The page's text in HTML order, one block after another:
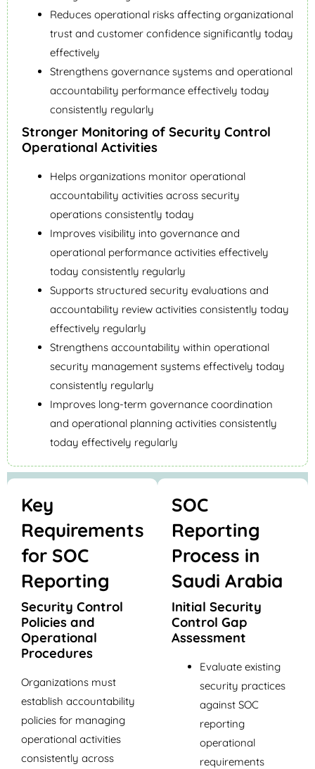
Reduces operational risks affecting organizational
trust and customer confidence significantly today
effectively
Strengthens governance systems and operational
accountability performance effectively today
consistently regularly
Stronger Monitoring of Security Control
Operational Activities
Helps organizations monitor operational
accountability activities across security
operations consistently today
Improves visibility into governance and
operational performance activities effectively
today consistently regularly
Supports structured security evaluations and
accountability review activities consistently today
effectively regularly
Strengthens accountability within operational
security management systems effectively today
consistently regularly
Improves long-term governance coordination
and operational planning activities consistently
today effectively regularly
Key
Requirements
for SOC
Reporting
Security Control
Policies and
Operational
Procedures
Organizations must
establish accountability
policies for managing
operational activities
consistently across
SOC
Reporting
Process in
Saudi Arabia
Initial Security
Control Gap
Assessment
Evaluate existing
security practices
against SOC
reporting
operational
requirements